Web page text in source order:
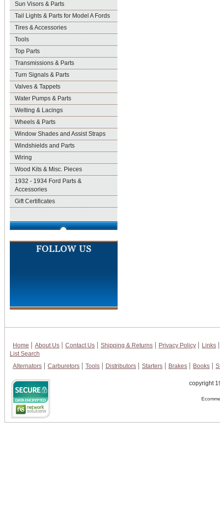
Sun Visors & Parts
Tail Lights & Parts for Model A Fords
Tires & Accessories
Tools
Top Parts
Transmissions & Parts
Turn Signals & Parts
Valves & Tappets
Water Pumps & Parts
Welting & Lacings
Wheels & Parts
Window Shades and Assist Straps
Windshields and Parts
Wiring
Wood Kits & Misc. Pieces
1932 - 1934 Ford Parts &
Accessories
Gift Certificates
Home About Us Contact Us Shipping & Returns Privacy Policy
Links
List Search
Alternators
Carburetors Tools Distributors Starters Brakes Books
copyright